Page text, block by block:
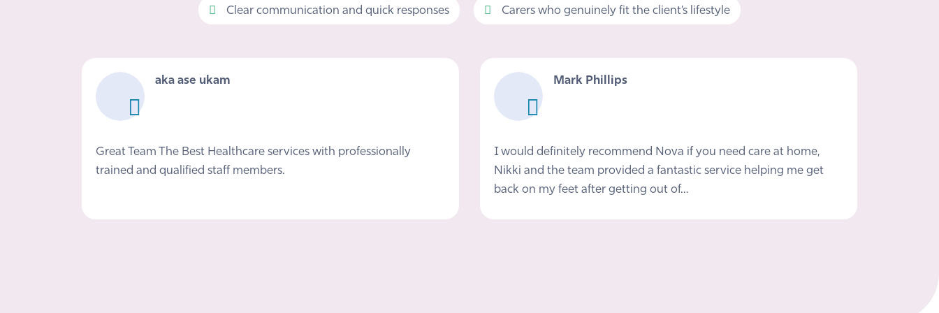
Clear communication and quick responses Carers who genuinely fit the client’s lifestyle
Great Team The Best Healthcare services with professionally
trained and qualified staff members.
aka ase ukam
I would definitely recommend Nova if you need care at home,
Nikki and the team provided a fantastic service helping me get
back on my feet after getting out of…
Mark Phillips